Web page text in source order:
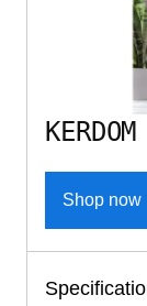
Shop now